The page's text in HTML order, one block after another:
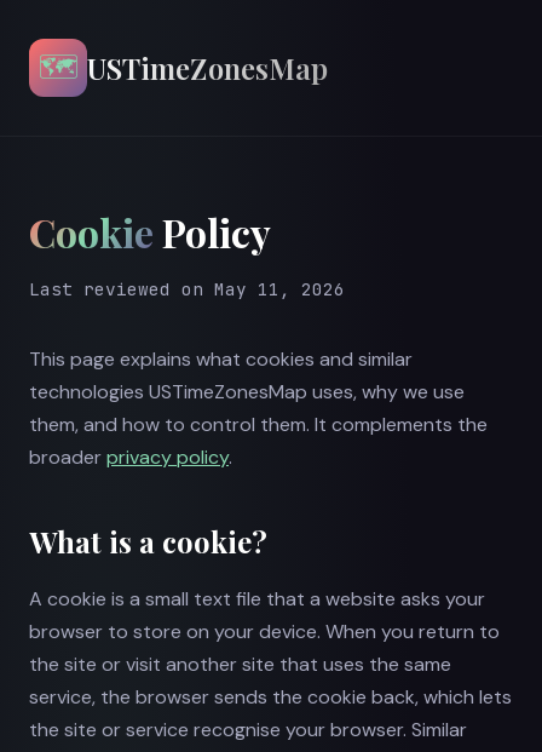
🗺️ USTimeZonesMap
CookiePolicy
Last reviewed on May 11, 2026
This page explains what cookies and similar
technologies USTimeZonesMap uses, why we use
them, and how to control them. It complements the
broaderprivacy policy.
What is a cookie?
A cookie is a small text file that a website asks your
browser to store on your device. When you return to
the site or visit another site that uses the same
service, the browser sends the cookie back, which lets
the site or service recognise your browser. Similar